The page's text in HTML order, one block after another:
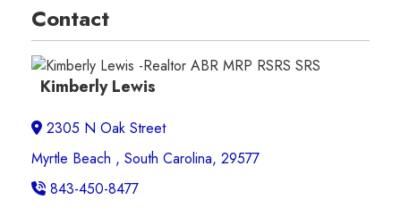
Contact
Kimberly Lewis
2305 N Oak Street
Myrtle Beach , South Carolina, 29577
843-450-8477